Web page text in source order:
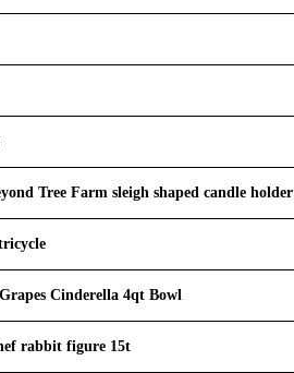
Tree Farm sleigh shaped candle holder
Cinderella 4qt Bowl
rabbit figure 15t